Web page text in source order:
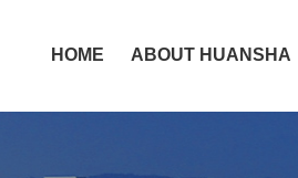
HOME ABOUT HUANSHA